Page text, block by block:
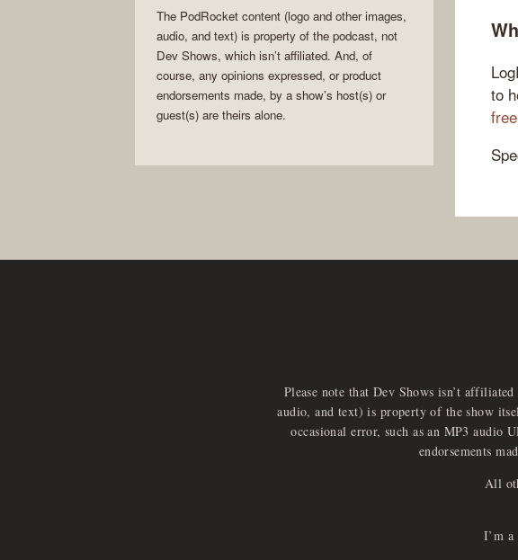
to
The PodRocket content (logo and other images,
audio, and text) is property of the podcast, not
Dev Shows, which isn’t affiliated. And, of
course, any opinions expressed, or product
endorsements made, by a show’s host(s) or
guest(s) are theirs alone.
Please note that Dev Shows isn’t
audio, and text) is property of the show
occasional error, such as an MP3 audio
endorsements
All
I’m